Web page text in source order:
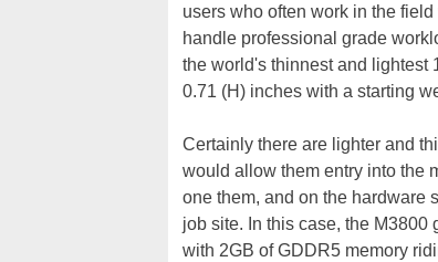
users who often work in the
handle professional grade
the world's thinnest and lightest
0.71 (H) inches with a starting
Certainly there are lighter and
would allow them entry into the
one them, and on the hardware
job site. In this case, the M3800
with 2GB of GDDR5 memory